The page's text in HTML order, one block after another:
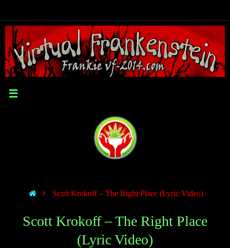
Scott Krokoff – The Right Place (Lyric Video)
Scott Krokoff – The Right Place
(Lyric Video)